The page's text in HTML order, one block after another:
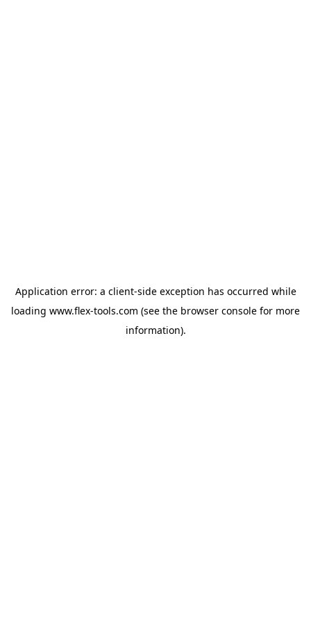
Application error: a client-side exception has occurred while
loading www.flex-tools.com (see the browser console for more
information).